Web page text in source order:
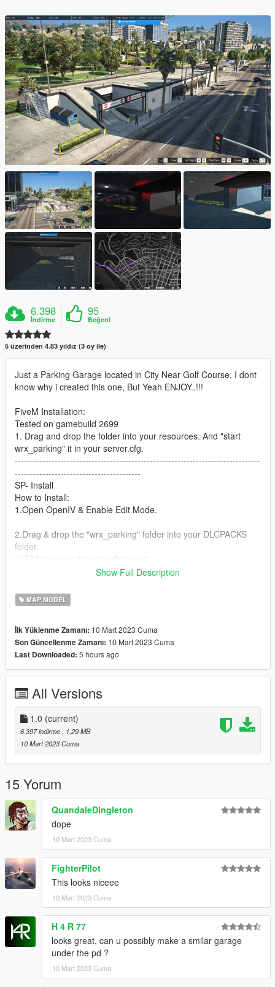
6.398
İndirme
95
Beğeni
5 üzerinden 4.83 yıldız (3 oy ile)
Just a Parking Garage located in City Near Golf Course. I dont
know why i created this one, But Yeah ENJOY..!!!
FiveM Installation:
Tested on gamebuild 2699
1. Drag and drop the folder into your resources. And "start
wrx_parking" it in your server.cfg.
--------------------------------------------------------------------------------
-----------------------------------------
SP- Install
How to Install:
1.Open OpenIV & Enable Edit Mode.
2.Drag & drop the "wrx_parking" folder into your DLCPACKS
folder.
"Edit". Now Add the Line dlcpacks:/wrx_parking/ to it.
Done.
If you need any help leave a comment or dm me on discord!
Discord Server: https://discord.gg/646JffVVnS
Show Full Description
MAP MODEL
İlk Yüklenme Zamanı: 10 Mart 2023 Cuma
Son Güncellenme Zamanı: 10 Mart 2023 Cuma
Last Downloaded: 5 hours ago
All Versions
1.0 (current)
6.397 indirme
, 1,29 MB
10 Mart 2023 Cuma
15 Yorum
QuandaleDingleton
dope
10 Mart 2023 Cuma
FighterPilot
This looks niceee
10 Mart 2023 Cuma
H 4 R 77
looks great, can u possibly make a smilar garage
under the pd ?
10 Mart 2023 Cuma